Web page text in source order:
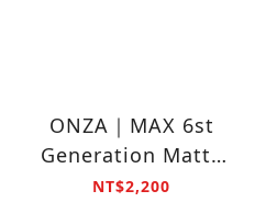
ONZA｜MAX 6st
Generation Matte
Cement Gray
NT$2,200